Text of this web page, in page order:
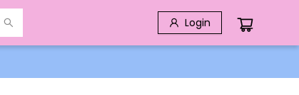
Login